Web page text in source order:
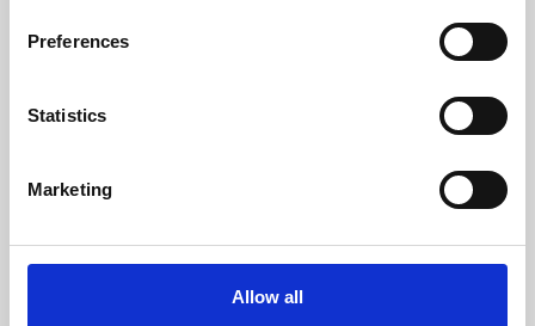
Preferences
Statistics
Marketing
Allow all
Learning & Education
Whether for pleasure, professional skills or education,